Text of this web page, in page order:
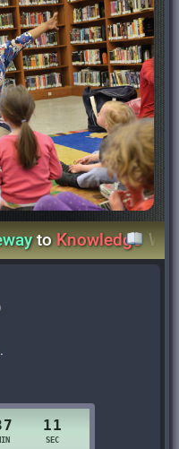
toKnowledge